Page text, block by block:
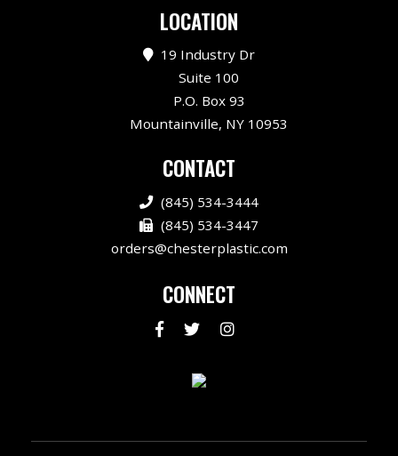
LOCATION
19 Industry Dr
Suite 100
P.O. Box 93
Mountainville, NY 10953
CONTACT
(845) 534-3444
(845) 534-3447
orders@chesterplastic.com
CONNECT